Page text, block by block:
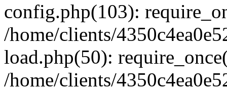
config.php(103):
/home/clients/
load.php(50):
/home/clients/